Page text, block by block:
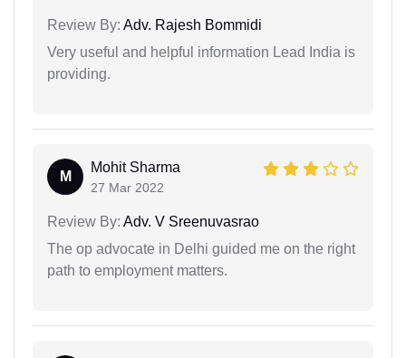
Review By: Adv. Rajesh Bommidi
Very useful and helpful information Lead India is
providing.
M
Mohit Sharma
27 Mar 2022
Review By: Adv. V Sreenuvasrao
The op advocate in Delhi guided me on the right
path to employment matters.